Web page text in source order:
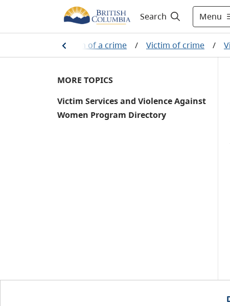
Search Menu
If you are a victim of a crime / Victim of crime /
MORE TOPICS
Victim Services and Violence Against
Women Program Directory